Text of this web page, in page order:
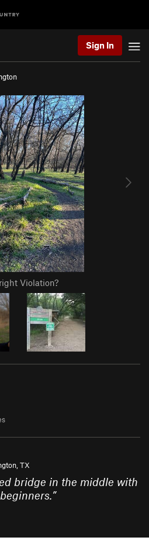
Sign In
Violation?
TX
bridge in the middle with
”